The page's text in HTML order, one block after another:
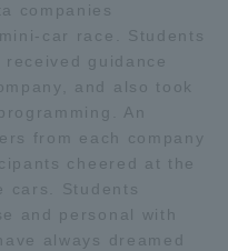
companies
car race. Students
guidance
and also took
An
from each company
cheered at the
Students
and personal with
always dreamed